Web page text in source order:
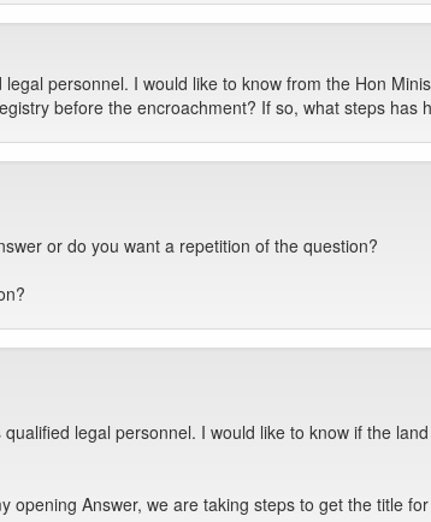
personnel. I would like to know from the Hon
before the encroachment? If so, what steps has
or do you want a repetition of the question?
legal personnel. I would like to know if the
opening Answer, we are taking steps to get the title